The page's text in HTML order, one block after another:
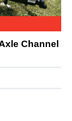
Channel